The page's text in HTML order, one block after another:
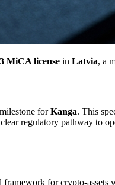
MiCA license in Latvia, a
forKanga. This
clear regulatory pathway to
framework for crypto-